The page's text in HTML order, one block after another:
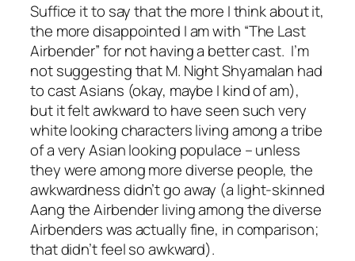
Suffice it to say that the more I think about it,
the more disappointed I am with “The Last
Airbender” for not having a better cast. I’m
not suggesting that M. Night Shyamalan had
to cast Asians (okay, maybe I kind of am),
but it felt awkward to have seen such very
white looking characters living among a tribe
of a very Asian looking populace – unless
they were among more diverse people, the
awkwardness didn’t go away (a light-skinned
Aang the Airbender living among the diverse
Airbenders was actually fine, in comparison;
that didn’t feel so awkward).